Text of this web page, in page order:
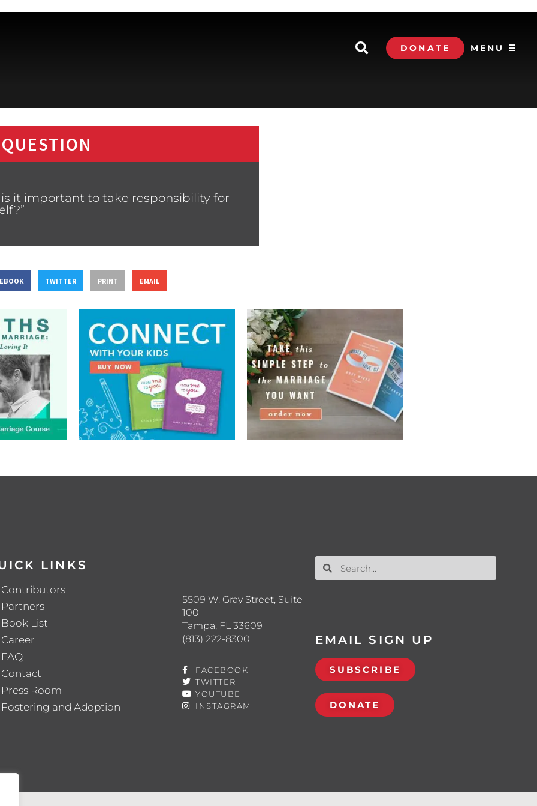
DONATE MENU ☰
it important to take responsibility for
TWITTER PRINT EMAIL
LINKS
Contributors
Partners
Book List
Career
FAQ
Contact
Press Room
Fostering and Adoption
5509 W. Gray Street, Suite
100
Tampa, FL 33609
(813) 222-8300
FACEBOOK
TWITTER
YOUTUBE
INSTAGRAM
EMAIL SIGN UP
SUBSCRIBE
DONATE